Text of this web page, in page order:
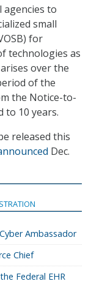
agencies to
small
for
technologies as
over the
of the
the Notice-to-
to 10 years.
released this
Dec.
Ambassador
Chief
Federal EHR